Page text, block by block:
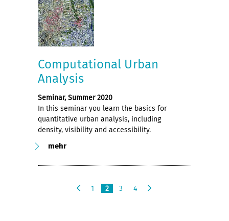
Computational Urban
Analysis
Seminar, Summer 2020
In this seminar you learn the basics for
quantitative urban analysis, including
density, visibility and accessibility.
mehr
1 2 3
4